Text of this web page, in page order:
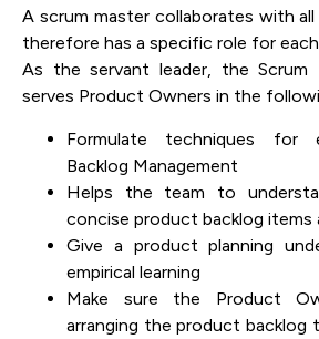
A scrum master collaborates with
therefore has a specific role for
As the servant leader, the Scrum
serves Product Owners in the
Formulate techniques for
Backlog Management
Helps the team to
concise product backlog items
Give a product planning
empirical learning
Make sure the Product
arranging the product backlog